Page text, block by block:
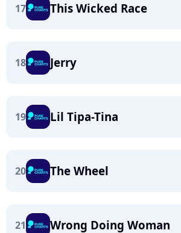
17 This Wicked Race
18 Jerry
19 Lil Tipa-Tina
20 The Wheel
21 Wrong Doing Woman